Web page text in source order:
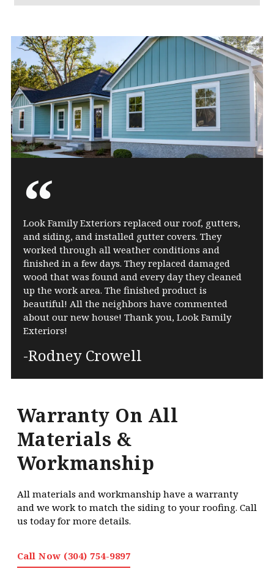
Look Family Exteriors replaced our roof, gutters,
and siding, and installed gutter covers. They
worked through all weather conditions and
finished in a few days. They replaced damaged
wood that was found and every day they cleaned
up the work area. The finished product is
beautiful! All the neighbors have commented
about our new house! Thank you, Look Family
Exteriors!
-Rodney Crowell
Warranty On All
Materials &
Workmanship
All materials and workmanship have a warranty
and we work to match the siding to your roofing. Call
us today for more details.
Call Now (304) 754-9897